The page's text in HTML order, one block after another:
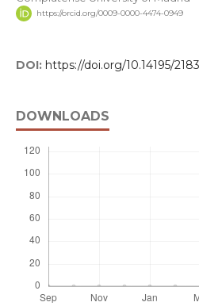
https://orcid.org/0009-0000-4474-0949
DOI: https://doi.org/10.14195/
DOWNLOADS